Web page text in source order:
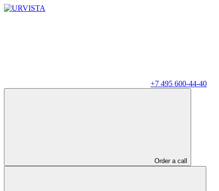
+7 495 600-44-40
Order a call